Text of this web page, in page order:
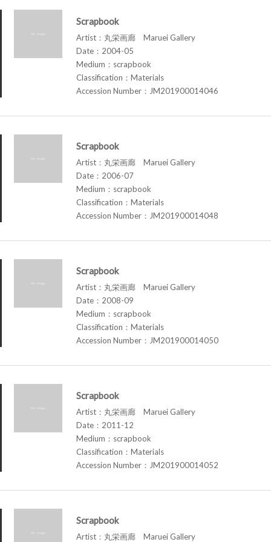
Scrapbook
Artist：丸栄画廊 Maruei Gallery
Date：2004-05
Medium：scrapbook
Classification：Materials
Accession Number：JM201900014046
Scrapbook
Artist：丸栄画廊 Maruei Gallery
Date：2006-07
Medium：scrapbook
Classification：Materials
Accession Number：JM201900014048
Scrapbook
Artist：丸栄画廊 Maruei Gallery
Date：2008-09
Medium：scrapbook
Classification：Materials
Accession Number：JM201900014050
Scrapbook
Artist：丸栄画廊 Maruei Gallery
Date：2011-12
Medium：scrapbook
Classification：Materials
Accession Number：JM201900014052
Scrapbook
Artist：丸栄画廊 Maruei Gallery